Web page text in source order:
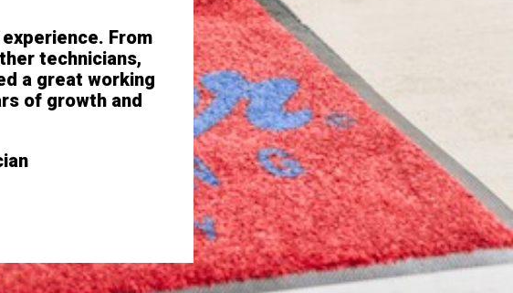
From
technicians,
a great working
of growth and
“Excellent corporate support,
thinking with respect to growth
sincere recognition for high
- Franchise